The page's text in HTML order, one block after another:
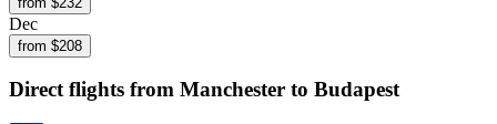
Dec
from $208
Direct flights from Manchester to Budapest